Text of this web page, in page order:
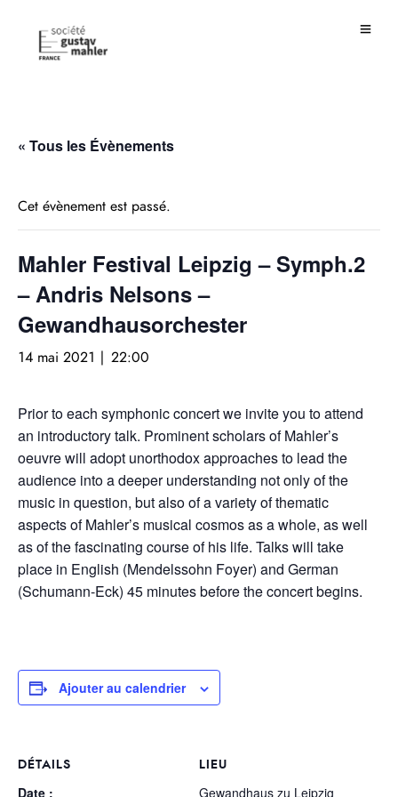
« Tous les Évènements
Cet évènement est passé.
Mahler Festival Leipzig – Symph.2
– Andris Nelsons –
Gewandhausorchester
14 mai 2021 | 22:00
Prior to each symphonic concert we invite you to attend
an introductory talk. Prominent scholars of Mahler’s
oeuvre will adopt unorthodox approaches to lead the
audience into a deeper understanding not only of the
music in question, but also of a variety of thematic
aspects of Mahler’s musical cosmos as a whole, as well
as of the fascinating course of his life. Talks will take
place in English (Mendelssohn Foyer) and German
(Schumann-Eck) 45 minutes before the concert begins.
Ajouter au calendrier
DÉTAILS
Date :
LIEU
Gewandhaus zu Leipzig